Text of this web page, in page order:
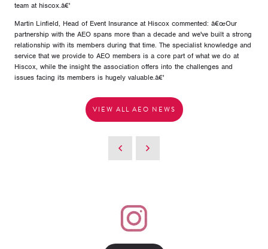
team at hiscox.â€'
Martin Linfield, Head of Event Insurance at Hiscox commented: â€œOur
partnership with the AEO spans more than a decade and we've built a strong
relationship with its members during that time. The specialist knowledge and
service that we provide to AEO members is a core part of what we do at
Hiscox, while the insight the association offers into the challenges and
issues facing its members is hugely valuable.â€'
VIEW ALL AEO NEWS